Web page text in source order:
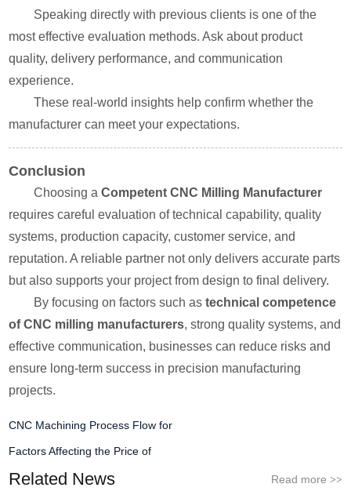
Speaking directly with previous clients is one of the
most effective evaluation methods. Ask about product
quality, delivery performance, and communication
experience.
These real-world insights help confirm whether the
manufacturer can meet your expectations.
Conclusion
Choosing aCompetent CNC Milling Manufacturer
requires careful evaluation of technical capability, quality
systems, production capacity, customer service, and
reputation. A reliable partner not only delivers accurate parts
but also supports your project from design to final delivery.
By focusing on factors such astechnical competence
of CNC milling manufacturers, strong quality systems, and
effective communication, businesses can reduce risks and
ensure long-term success in precision manufacturing
projects.
CNC Machining Process Flow for
Factors Affecting the Price of
Related News Read more >>